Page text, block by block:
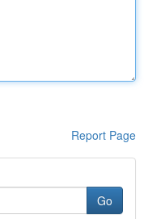
Report Page
Go